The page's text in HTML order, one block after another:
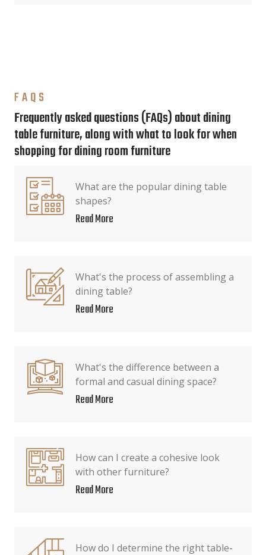
FAQS
Frequently asked questions (FAQs) about dining
table furniture, along with what to look for when
shopping for dining room furniture
What are the popular dining table
shapes?
Read More
What's the process of assembling a
dining table?
Read More
What's the difference between a
formal and casual dining space?
Read More
How can I create a cohesive look
with other furniture?
Read More
How do I determine the right table-